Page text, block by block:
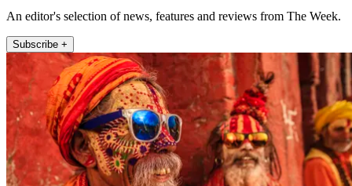
An editor's selection of news, features and reviews from The Week.
Subscribe +